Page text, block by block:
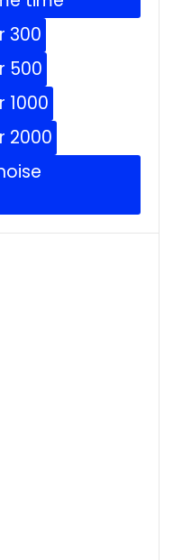
300
500
1000
2000